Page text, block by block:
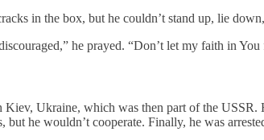
in the box, but he couldn’t stand up, lie
he prayed. “Don’t let my faith in You
Ukraine, which was then part of the
but he wouldn’t cooperate. Finally, he was